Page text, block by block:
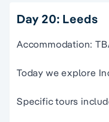
Day 20: Leeds
Accommodation:
Today we explore
Specific tours